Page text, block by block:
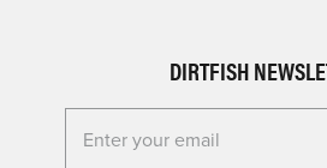
DIRTFISH
Enter your email for the Dirtfish